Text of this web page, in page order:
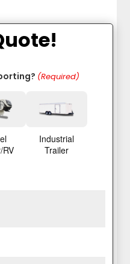
(Required)
RV
Industrial
Trailer